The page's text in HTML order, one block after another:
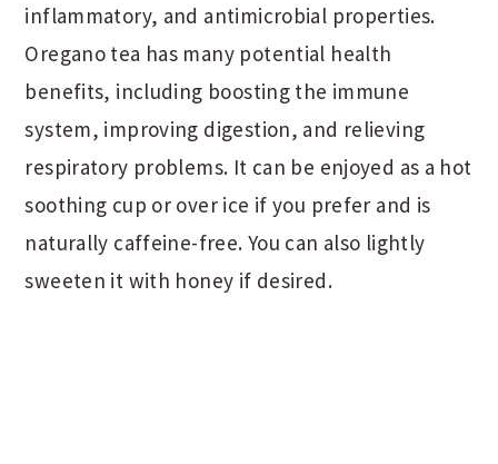
inflammatory, and antimicrobial properties.
Oregano tea has many potential health
benefits, including boosting the immune
system, improving digestion, and relieving
respiratory problems. It can be enjoyed as a hot
soothing cup or over ice if you prefer and is
naturally caffeine-free. You can also lightly
sweeten it with honey if desired.